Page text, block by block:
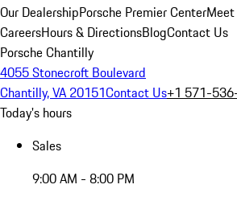
Our DealershipPorsche Premier Center
CareersHours & DirectionsBlogContact Us
Porsche Chantilly
4055 Stonecroft Boulevard
Chantilly, VA 20151Contact Us+1 571-
Today's hours
Sales
9:00 AM - 8:00 PM